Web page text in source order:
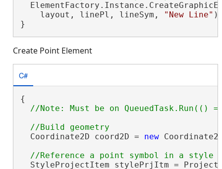
    layout, linePl, lineSym,
"New Line"
}
Create Point Element
C#
{
  Coordinate2D coord2D =
new
StyleProjectItem stylePrjItm =